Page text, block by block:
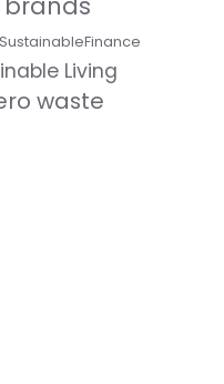
SustainableFinance
Living
waste